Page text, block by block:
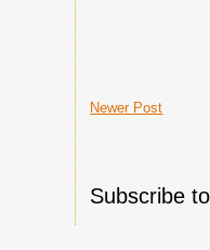
Newer Post
Subscribe